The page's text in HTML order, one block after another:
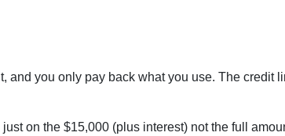
and you only pay back what you use. The credit
on the $15,000 (plus interest) not the full